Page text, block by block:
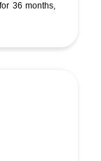
36 months,